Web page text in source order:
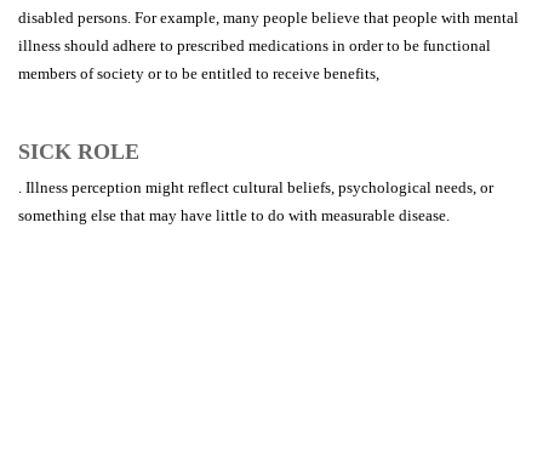
disabled persons. For example, many people believe that people with mental
illness should adhere to prescribed medications in order to be functional
members of society or to be entitled to receive benefits,
SICK ROLE
. Illness perception might reflect cultural beliefs, psychological needs, or
something else that may have little to do with measurable disease.